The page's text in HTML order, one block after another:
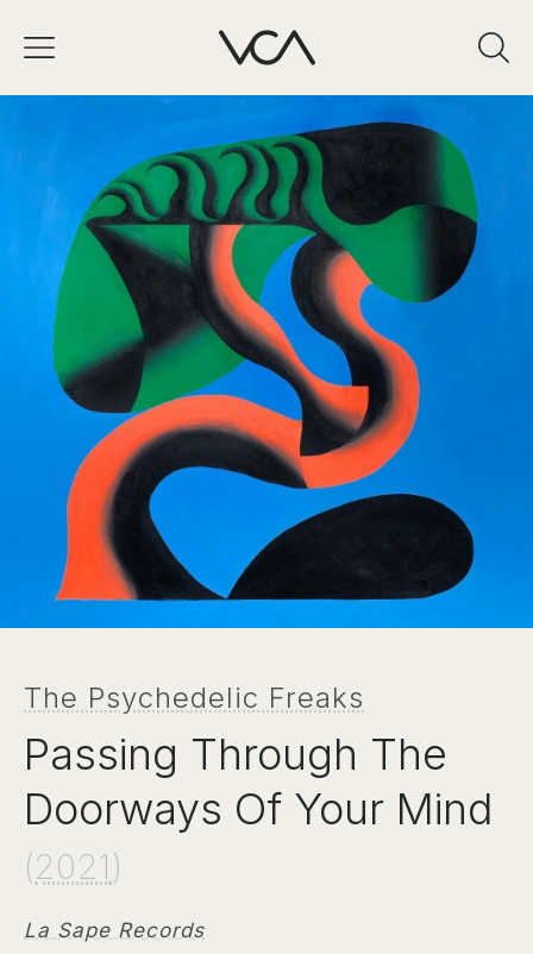
The Psychedelic Freaks
Passing Through The
Doorways Of Your Mind
(2021)
La Sape Records